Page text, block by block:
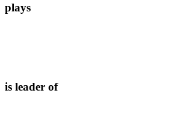
plays
is leader of